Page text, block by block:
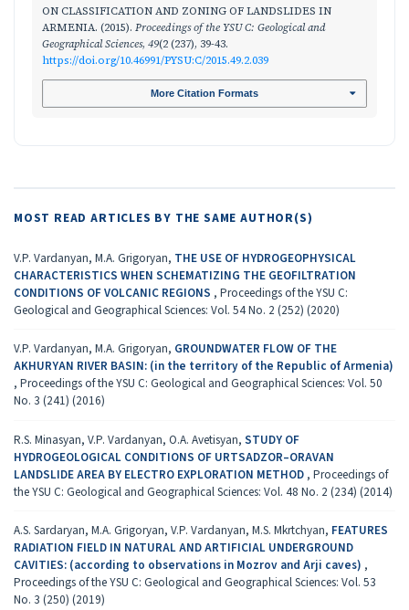
ON CLASSIFICATION AND ZONING OF LANDSLIDES IN
ARMENIA. (2015). Proceedings of the YSU C: Geological and
Geographical Sciences, 49(2 (237), 39-43.
https://doi.org/10.46991/PYSU:C/2015.49.2.039
More Citation Formats
MOST READ ARTICLES BY THE SAME AUTHOR(S)
V.P. Vardanyan, M.A. Grigoryan, THE USE OF HYDROGEOPHYSICAL
CHARACTERISTICS WHEN SCHEMATIZING THE GEOFILTRATION
CONDITIONS OF VOLCANIC REGIONS , Proceedings of the YSU C:
Geological and Geographical Sciences: Vol. 54 No. 2 (252) (2020)
V.P. Vardanyan, M.A. Grigoryan, GROUNDWATER FLOW OF THE
AKHURYAN RIVER BASIN: (in the territory of the Republic of Armenia)
, Proceedings of the YSU C: Geological and Geographical Sciences: Vol. 50
No. 3 (241) (2016)
R.S. Minasyan, V.P. Vardanyan, O.A. Avetisyan, STUDY OF
HYDROGEOLOGICAL CONDITIONS OF URTSADZOR–ORAVAN
LANDSLIDE AREA BY ELECTRO EXPLORATION METHOD , Proceedings of
the YSU C: Geological and Geographical Sciences: Vol. 48 No. 2 (234) (2014)
A.S. Sardaryan, M.A. Grigoryan, V.P. Vardanyan, M.S. Mkrtchyan, FEATURES
RADIATION FIELD IN NATURAL AND ARTIFICIAL UNDERGROUND
CAVITIES: (according to observations in Мozrov and Аrji caves) ,
Proceedings of the YSU C: Geological and Geographical Sciences: Vol. 53
No. 3 (250) (2019)